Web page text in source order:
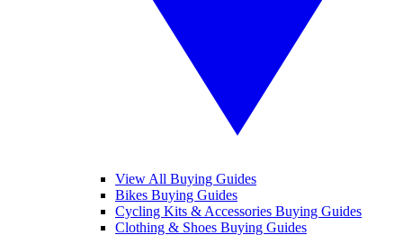
View All Buying Guides
Bikes Buying Guides
Cycling Kits & Accessories Buying Guides
Clothing & Shoes Buying Guides